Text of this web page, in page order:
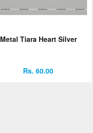
Metal Tiara Heart Silver
Rs. 60.00